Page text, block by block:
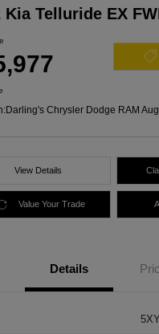
Kia Telluride EX
Darling's Chrysler Dodge RAM
View Details
Value Your Trade
Details